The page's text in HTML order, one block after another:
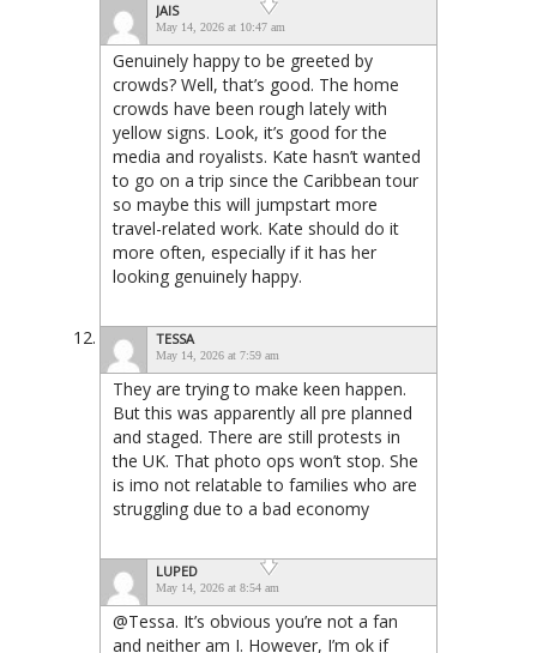
JAIS
May 14, 2026 at 10:47 am
Genuinely happy to be greeted by
crowds? Well, that’s good. The home
crowds have been rough lately with
yellow signs. Look, it’s good for the
media and royalists. Kate hasn’t wanted
to go on a trip since the Caribbean tour
so maybe this will jumpstart more
travel-related work. Kate should do it
more often, especially if it has her
looking genuinely happy.
TESSA
May 14, 2026 at 7:59 am
They are trying to make keen happen.
But this was apparently all pre planned
and staged. There are still protests in
the UK. That photo ops won’t stop. She
is imo not relatable to families who are
struggling due to a bad economy
LUPED
May 14, 2026 at 8:54 am
@Tessa. It’s obvious you’re not a fan
and neither am I. However, I’m ok if